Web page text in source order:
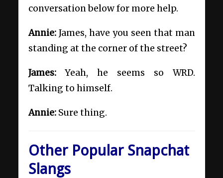
conversation below for more help.
Annie:James, have you seen that man
standing at the corner of the street?
James:Yeah, he seems so WRD.
Talking to himself.
Annie:Sure thing.
Other Popular Snapchat
Slangs